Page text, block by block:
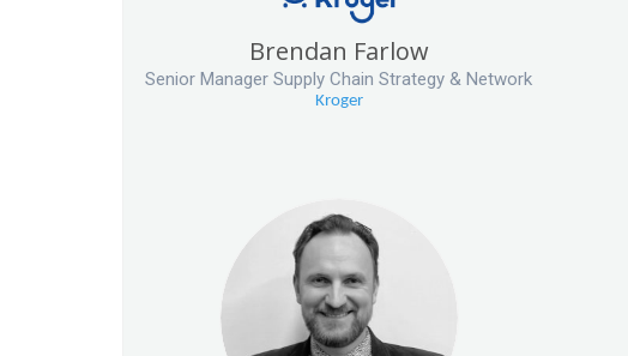
Brendan Farlow
Senior Manager Supply Chain Strategy & Network
Kroger